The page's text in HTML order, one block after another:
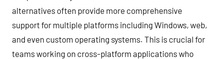
alternatives often provide more comprehensive
support for multiple platforms including Windows, web,
and even custom operating systems. This is crucial for
teams working on cross-platform applications who